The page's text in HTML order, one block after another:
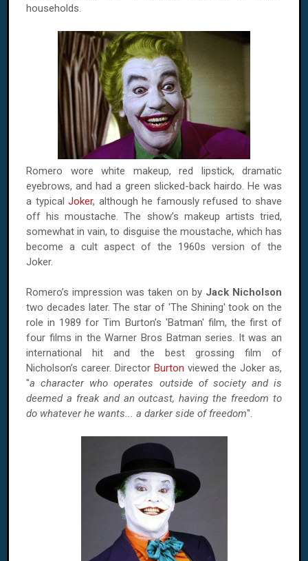
households.
Romero wore white makeup, red lipstick, dramatic
eyebrows, and had a green slicked-back hairdo. He was
a typical Joker, although he famously refused to shave
off his moustache. The show’s makeup artists tried,
somewhat in vain, to disguise the moustache, which has
become a cult aspect of the 1960s version of the
Joker.
Romero’s impression was taken on by Jack Nicholson
two decades later. The star of 'The Shining' took on the
role in 1989 for Tim Burton’s 'Batman' film, the first of
four films in the Warner Bros Batman series. It was an
international hit and the best grossing film of
Nicholson’s career. Director Burton viewed the Joker as,
"a character who operates outside of society and is
deemed a freak and an outcast, having the freedom to
do whatever he wants... a darker side of freedom".